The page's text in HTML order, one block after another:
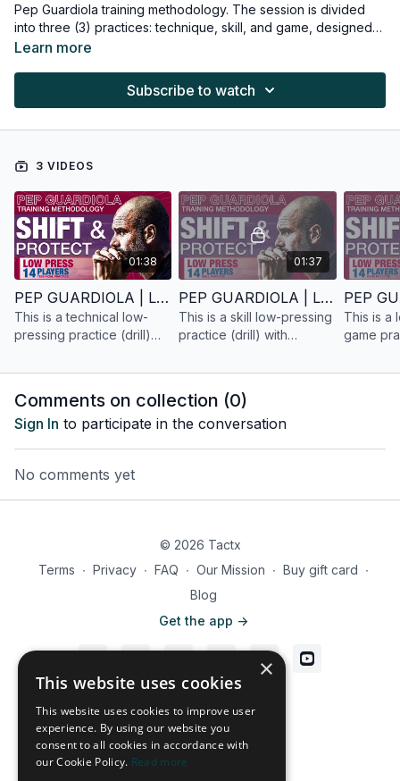
Pep Guardiola training methodology. The session is divided
into three (3) practices: technique, skill, and game, designed
for fourteen (14) players.
Learn more
Subscribe to watch
3 VIDEOS
01:38
PEP GUARDIOLA | LOW PRESS | TECHNICAL PRACTICE | 14 PLAYERS
This is a technical low-
pressing practice (drill)
based on Pep Guardiola's
01:37
PEP GUARDIOLA | LOW PRESS | SKILL PRACTICE | 14 PLAYERS
This is a skill low-pressing
practice (drill) with
based on Pep Guardiola's
This is a
game
based
Comments on collection (0)
Sign In to participate in the conversation
No comments yet
© 2026 Tactx
Terms ∙ Privacy ∙ FAQ ∙ Our Mission ∙ Buy gift card ∙
Blog
Get the app ->
×
This website uses cookies
This website uses cookies to improve user
experience. By using our website you
consent to all cookies in accordance with
our Cookie Policy. Read more